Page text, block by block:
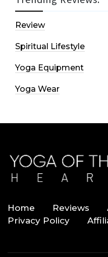
Review
Spiritual Lifestyle
Yoga Equipment
Yoga Wear
Home Reviews
Privacy Policy